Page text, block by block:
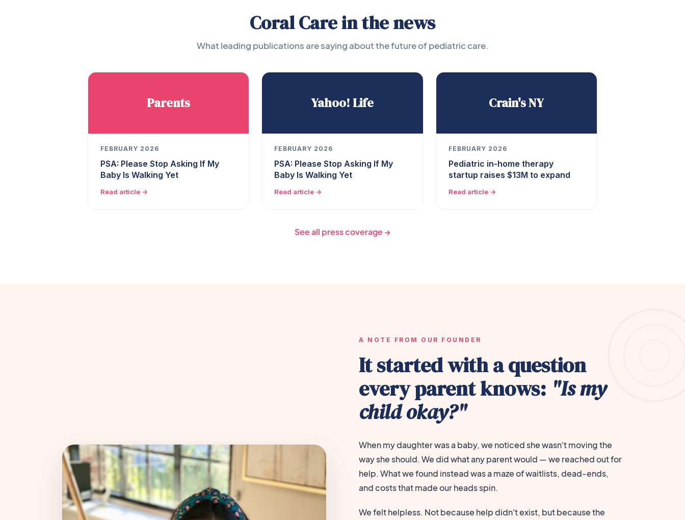
Coral Care in the news
What leading publications are saying about the future of pediatric care.
Parents
FEBRUARY 2026
PSA: Please Stop Asking If My
Baby Is Walking Yet
Read article →
Yahoo! Life
FEBRUARY 2026
PSA: Please Stop Asking If My
Baby Is Walking Yet
Read article →
Crain's NY
FEBRUARY 2026
Pediatric in-home therapy
startup raises $13M to expand
Read article →
See all press coverage →
A NOTE FROM OUR FOUNDER
It started with a question
every parent knows: "Is my
child okay?"
When my daughter was a baby, we noticed she wasn't moving the
way she should. We did what any parent would — we reached out for
help. What we found instead was a maze of waitlists, dead-ends,
and costs that made our heads spin.
We felt helpless. Not because help didn't exist, but because the